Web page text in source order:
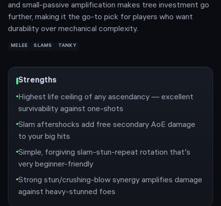
and small-passive amplification makes tree investment go
further, making it the go-to pick for players who want
durability over mechanical complexity.
MELEE SLAMS TANKY
Strengths
Highest life ceiling of any ascendancy — excellent
survivability against one-shots
Slam aftershocks add free secondary AoE damage
to your big hits
Simple, forgiving slam-stun-repeat rotation that's
very beginner-friendly
Strong stun/crushing-blow synergy amplifies damage
against heavy-stunned foes